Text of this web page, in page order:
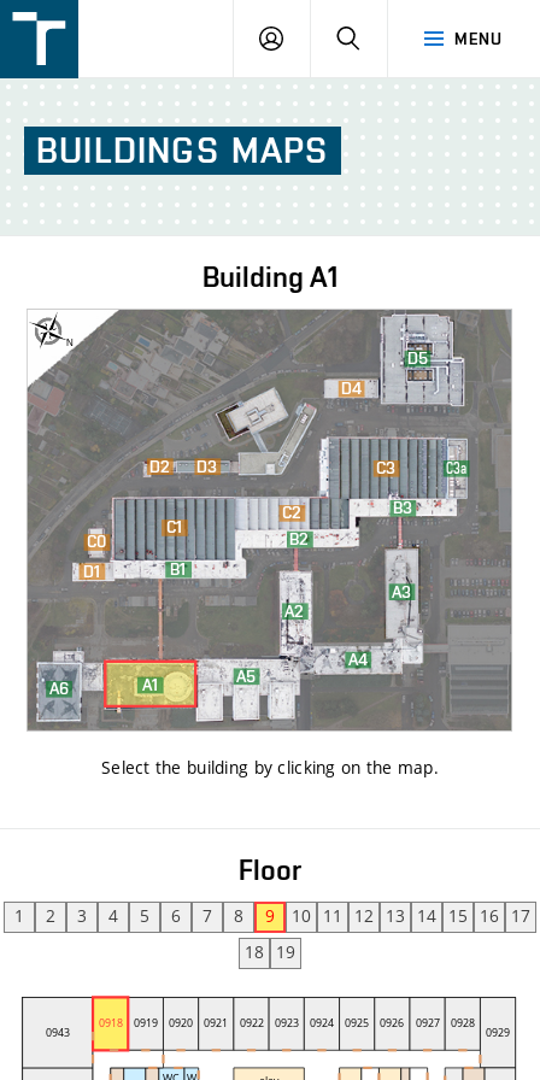
v
Brně
MENU
LOGIN SEARCH
BUILDINGS MAPS
Building A1
Select the building by clicking on the map.
Floor
1 2 3 4 5 6 7 8 9 10 11 12 13 14 15 16
17
18
19